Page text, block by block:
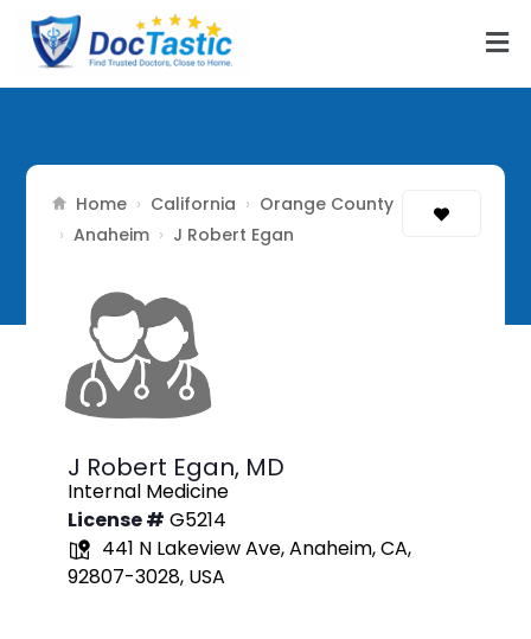
Home › California › Orange County
› Anaheim › J Robert Egan
J Robert Egan, MD
Internal Medicine
License # G5214
441 N Lakeview Ave, Anaheim, CA,
92807-3028, USA